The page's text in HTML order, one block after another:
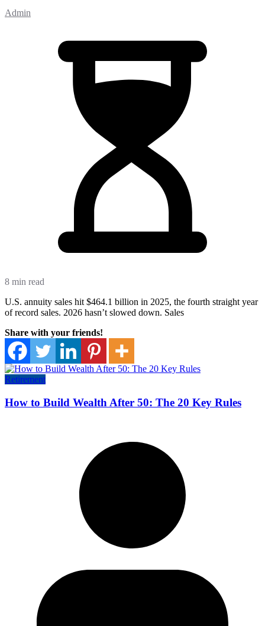
Admin
8 min read
U.S. annuity sales hit $464.1 billion in 2025, the fourth straight year
of record sales. 2026 hasn’t slowed down. Sales
Share with your friends!
Retirement
How to Build Wealth After 50: The 20 Key Rules